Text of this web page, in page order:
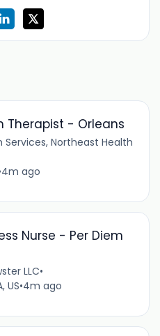
Therapist - Orleans
Services, Northeast Health
4m ago
Nurse - Per Diem
LLC•
US•4m ago